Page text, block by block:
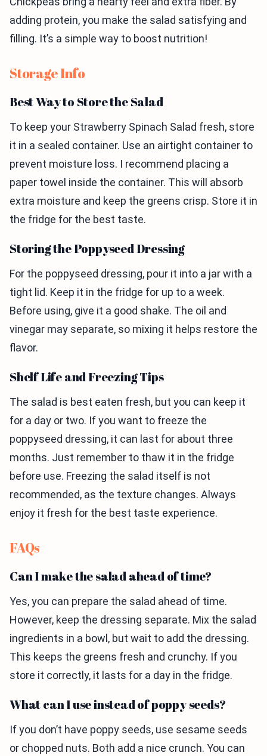
adding protein, you make the salad satisfying and
filling. It’s a simple way to boost nutrition!
Storage Info
Best Way to Store the Salad
To keep your Strawberry Spinach Salad fresh, store
it in a sealed container. Use an airtight container to
prevent moisture loss. I recommend placing a
paper towel inside the container. This will absorb
extra moisture and keep the greens crisp. Store it in
the fridge for the best taste.
Storing the Poppyseed Dressing
For the poppyseed dressing, pour it into a jar with a
tight lid. Keep it in the fridge for up to a week.
Before using, give it a good shake. The oil and
vinegar may separate, so mixing it helps restore the
flavor.
Shelf Life and Freezing Tips
The salad is best eaten fresh, but you can keep it
for a day or two. If you want to freeze the
poppyseed dressing, it can last for about three
months. Just remember to thaw it in the fridge
before use. Freezing the salad itself is not
recommended, as the texture changes. Always
enjoy it fresh for the best taste experience.
FAQs
Can I make the salad ahead of time?
Yes, you can prepare the salad ahead of time.
However, keep the dressing separate. Mix the salad
ingredients in a bowl, but wait to add the dressing.
This keeps the greens fresh and crunchy. If you
store it correctly, it lasts for a day in the fridge.
What can I use instead of poppy seeds?
If you don’t have poppy seeds, use sesame seeds
or chopped nuts. Both add a nice crunch. You can